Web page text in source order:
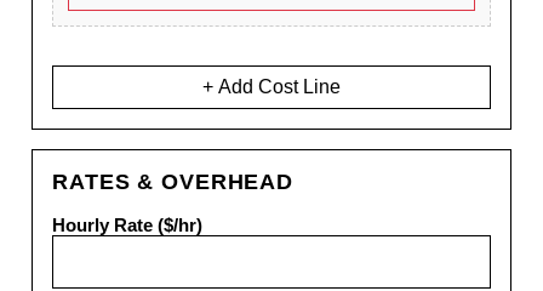
+ Add Cost Line
RATES & OVERHEAD
Hourly Rate ($/hr)